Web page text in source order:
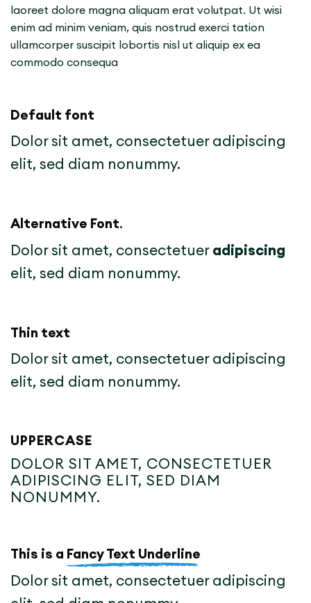
laoreet dolore magna aliquam erat volutpat. Ut wisi
enim ad minim veniam, quis nostrud exerci tation
ullamcorper suscipit lobortis nisl ut aliquip ex ea
commodo consequa
Default font
Dolor sit amet, consectetuer adipiscing
elit, sed diam nonummy.
Alternative Font.
Dolor sit amet, consectetueradipiscing
elit, sed diam nonummy.
Thin text
Dolor sit amet, consectetuer adipiscing
elit, sed diam nonummy.
UPPERCASE
DOLOR SIT AMET, CONSECTETUER
ADIPISCING ELIT, SED DIAM
NONUMMY.
This is a Fancy Text Underline
Dolor sit amet, consectetuer adipiscing